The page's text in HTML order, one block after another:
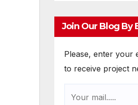
Join Our Blog By
Please, enter your
to receive project